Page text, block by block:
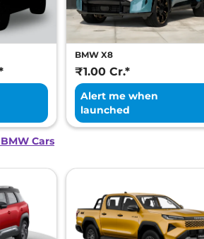
BMW X8
₹1.00 Cr.*
Alert me when
launched
Cars